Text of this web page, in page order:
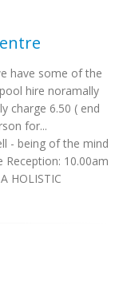
have some of the
hire noramally
charge 6.50 ( end
for...
- being of the mind
10.00am
HOLISTIC